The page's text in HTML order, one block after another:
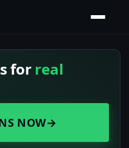
forreal
NOW→